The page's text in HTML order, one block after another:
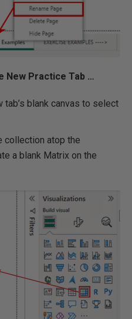
New Practice Tab …
tab’s blank canvas to select
collection atop the
a blank Matrix on the